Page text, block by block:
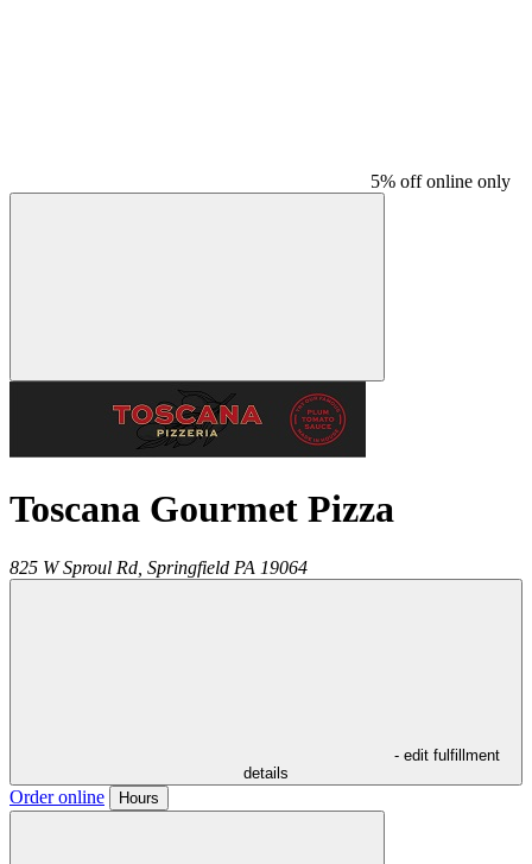
5% off online only
Toscana Gourmet Pizza
825 W Sproul Rd, Springfield PA 19064
- edit fulfillment
details
Order online Hours